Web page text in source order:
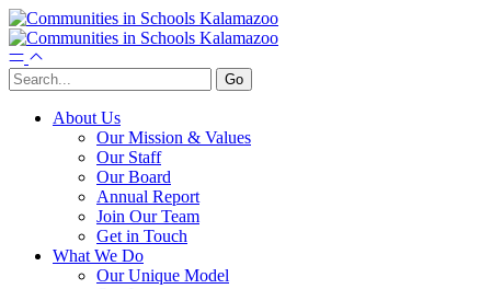
About Us
Our Mission & Values
Our Staff
Our Board
Annual Report
Join Our Team
Get in Touch
What We Do
Our Unique Model